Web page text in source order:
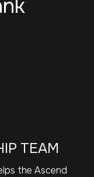
TEAM
the Ascend